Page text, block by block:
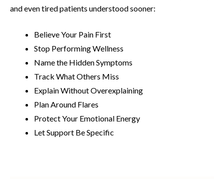
and even tired patients understood sooner:
Believe Your Pain First
Stop Performing Wellness
Name the Hidden Symptoms
Track What Others Miss
Explain Without Overexplaining
Plan Around Flares
Protect Your Emotional Energy
Let Support Be Specific